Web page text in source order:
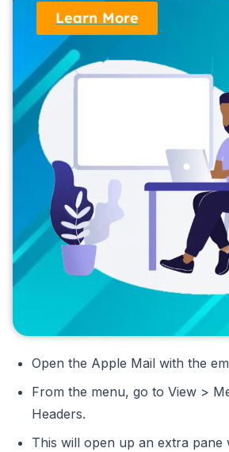
Learn More
Open the Apple Mail with the
From the menu, go to View >
Headers.
This will open up an extra pane